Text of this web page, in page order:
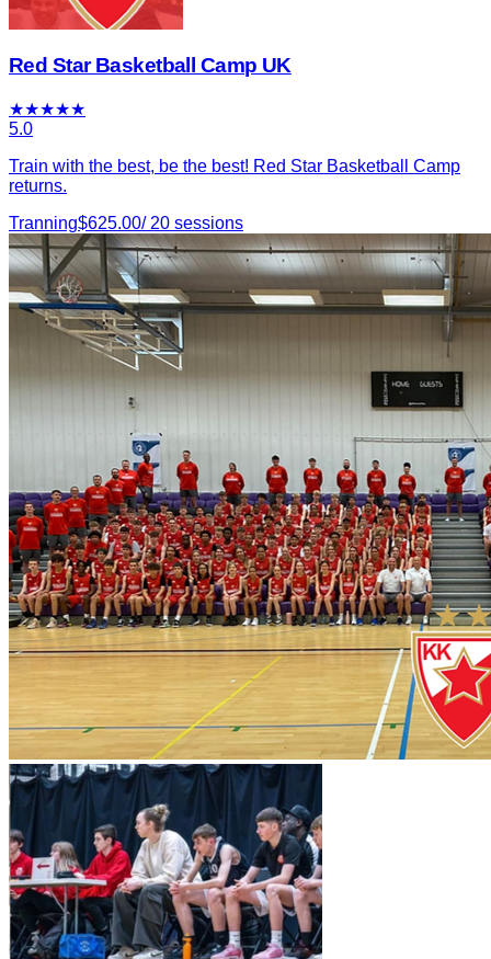
Red Star Basketball Camp UK
★★★★★
5.0
Train with the best, be the best! Red Star Basketball Camp
returns.
Tranning$625.00/ 20 sessions